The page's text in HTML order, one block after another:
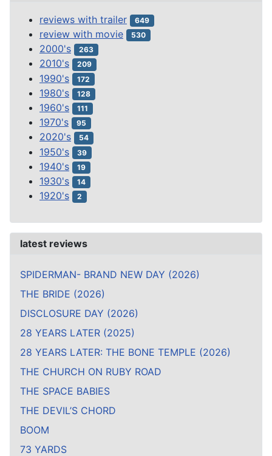
reviews with trailer 649
review with movie 530
2000's 263
2010's 209
1990's 172
1980's 128
1960's 111
1970's 95
2020's 54
1950's 39
1940's 19
1930's 14
1920's 2
latest reviews
SPIDERMAN- BRAND NEW DAY (2026)
THE BRIDE (2026)
DISCLOSURE DAY (2026)
28 YEARS LATER (2025)
28 YEARS LATER: THE BONE TEMPLE (2026)
THE CHURCH ON RUBY ROAD
THE SPACE BABIES
THE DEVIL’S CHORD
BOOM
73 YARDS